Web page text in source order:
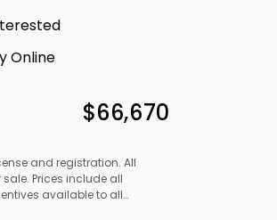
Online
$66,670
and registration. All
Prices include all
available to all
may apply. Prices may not